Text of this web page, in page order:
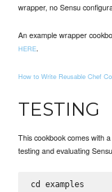
wrapper, no Sensu
An example wrapper
HERE.
How to Write Reusable Chef
TESTING
This cookbook comes with
testing and evaluating
cd examples